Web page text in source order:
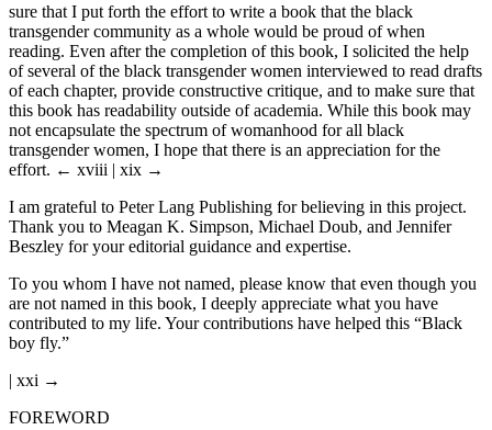
sure that I put forth the effort to write a book that the black
transgender community as a whole would be proud of when
reading. Even after the completion of this book, I solicited the help
of several of the black transgender women interviewed to read drafts
of each chapter, provide constructive critique, and to make sure that
this book has readability outside of academia. While this book may
not encapsulate the spectrum of womanhood for all black
transgender women, I hope that there is an appreciation for the
effort. ← xviii | xix →
I am grateful to Peter Lang Publishing for believing in this project.
Thank you to Meagan K. Simpson, Michael Doub, and Jennifer
Beszley for your editorial guidance and expertise.
To you whom I have not named, please know that even though you
are not named in this book, I deeply appreciate what you have
contributed to my life. Your contributions have helped this “Black
boy fly.”
| xxi →
FOREWORD